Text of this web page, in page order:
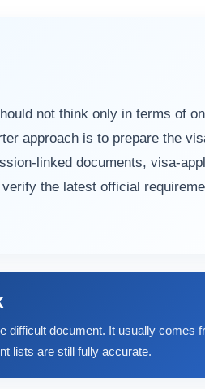
not think only in terms of
approach is to prepare the
linked documents, visa-
the latest official
difficult document. It usually comes
lists are still fully accurate.